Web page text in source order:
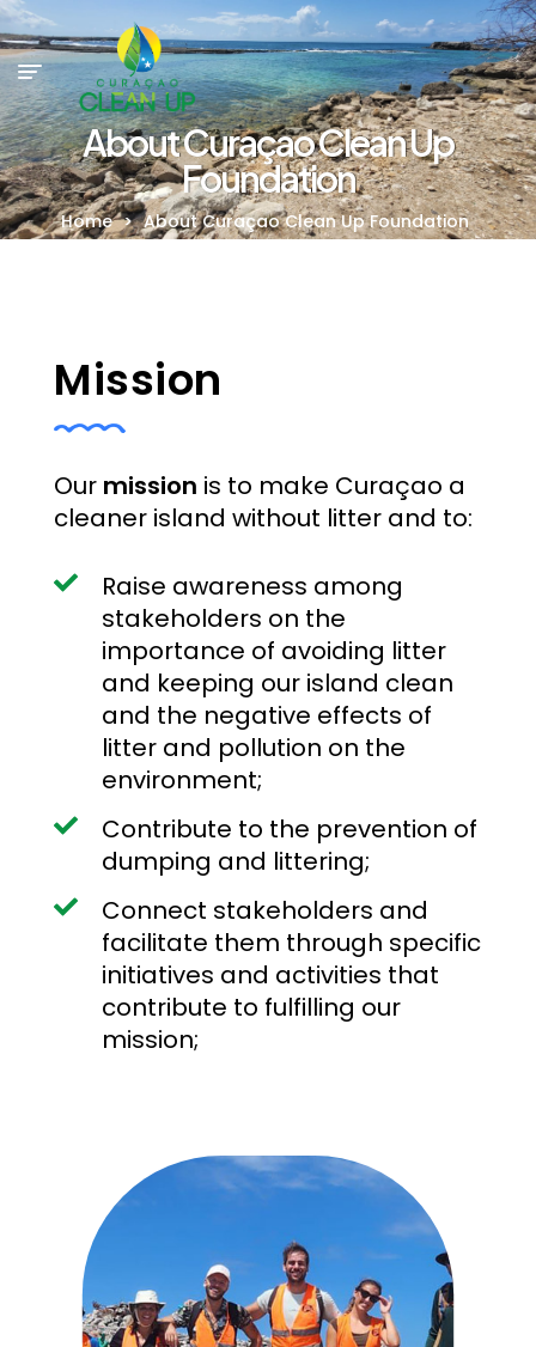
About Curaçao Clean Up
Foundation
Home > About Curaçao Clean Up Foundation
Mission
Our mission is to make Curaçao a
cleaner island without litter and to:
Raise awareness among
stakeholders on the
importance of avoiding litter
and keeping our island clean
and the negative effects of
litter and pollution on the
environment;
Contribute to the prevention of
dumping and littering;
Connect stakeholders and
facilitate them through specific
initiatives and activities that
contribute to fulfilling our
mission;